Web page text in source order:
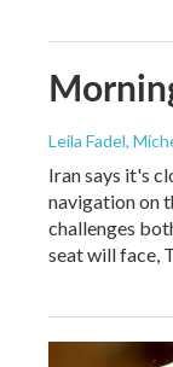
Leila Fadel,
Iran says it's
navigation on
challenges
seat will face,